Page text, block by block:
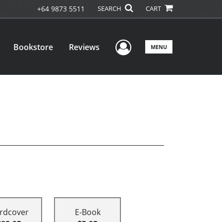
+64 9873 5511 SEARCH CART
Bookstore Reviews User Menu
MENU
E-Book